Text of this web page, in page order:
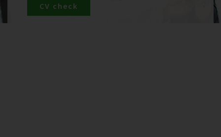
CV check